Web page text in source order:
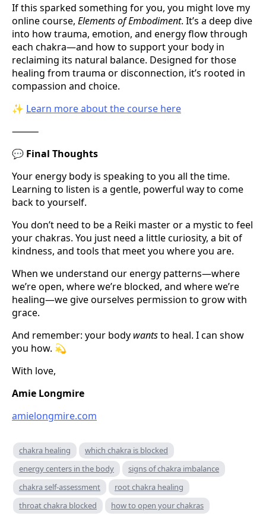
If this sparked something for you, you might love my
online course, Elements of Embodiment. It’s a deep dive
into how trauma, emotion, and energy flow through
each chakra—and how to support your body in
reclaiming its natural balance. Designed for those
healing from trauma or disconnection, it’s rooted in
compassion and choice.
✨ Learn more about the course here
⸻
💬 Final Thoughts
Your energy body is speaking to you all the time.
Learning to listen is a gentle, powerful way to come
back to yourself.
You don’t need to be a Reiki master or a mystic to feel
your chakras. You just need a little curiosity, a bit of
kindness, and tools that meet you where you are.
When we understand our energy patterns—where
we’re open, where we’re blocked, and where we’re
healing—we give ourselves permission to grow with
grace.
And remember: your body wantsto heal. I can show
you how. 💫
With love,
Amie Longmire
amielongmire.com
chakra healing
which chakra is blocked
energy centers in the body
signs of chakra imbalance
chakra self-assessment
root chakra healing
throat chakra blocked
how to open your chakras